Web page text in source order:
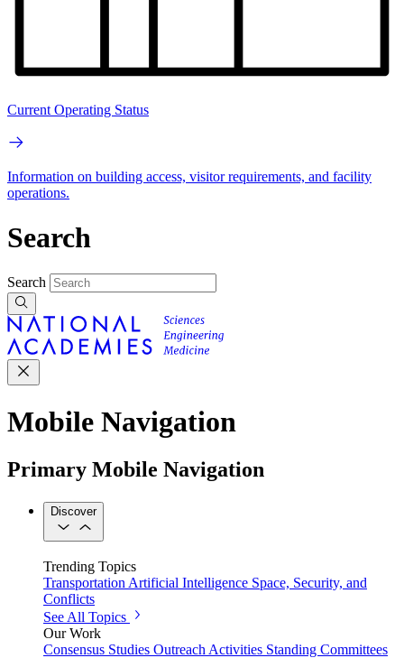
Current Operating Status
Information on building access, visitor requirements, and facility
operations.
Search
Search
Mobile Navigation
Primary Mobile Navigation
Discover
Trending Topics
Transportation Artificial Intelligence Space, Security, and
Conflicts
See All Topics
Our Work
Consensus Studies Outreach Activities Standing Committees